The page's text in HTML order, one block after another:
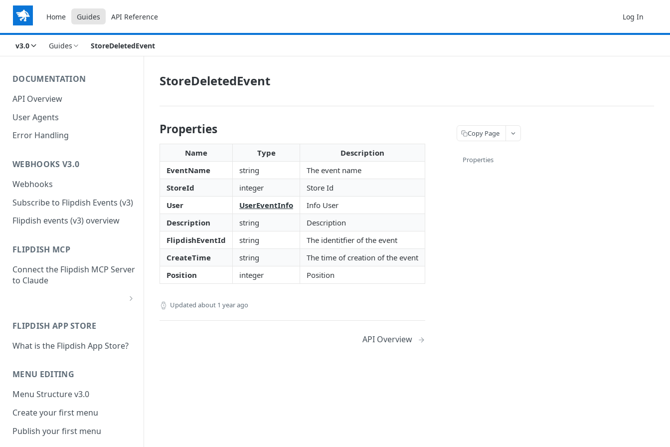
Home Guides API Reference Log In
v3.0 Guides StoreDeletedEvent
DOCUMENTATION
API Overview
User Agents
Error Handling
WEBHOOKS V3.0
Webhooks
Subscribe to Flipdish Events (v3)
Flipdish events (v3) overview
FLIPDISH MCP
Connect the Flipdish MCP Server
to Claude
add-custom-connector
claude-settings-connectors
tool-permissions
FLIPDISH APP STORE
What is the Flipdish App Store?
MENU EDITING
Menu Structure v3.0
Create your first menu
Publish your first menu
StoreDeletedEvent
Properties
Name Type
Description
EventName
string
The event name
StoreId
integer
Store Id
User
UserEventInfo
Info User
Description
string
Description
FlipdishEventId
string
The identitfier of the event
CreateTime
string
The time of creation of the event
Position
integer Position
Updated about 1 year ago
API Overview
Copy Page
Properties